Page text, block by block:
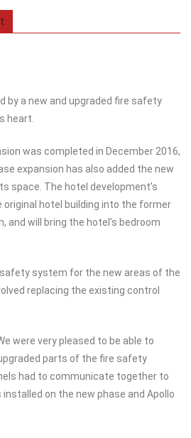
by a new and upgraded fire safety
heart.
was completed in December 2016,
expansion has also added the new
space. The hotel development’s
original hotel building into the former
and will bring the hotel’s bedroom
safety system for the new areas of the
replacing the existing control
were very pleased to be able to
parts of the fire safety
had to communicate together to
on the new phase and Apollo